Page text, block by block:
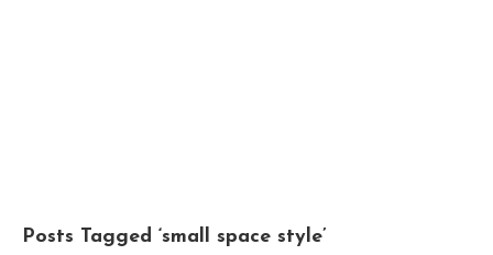
Posts Tagged ‘small space style’